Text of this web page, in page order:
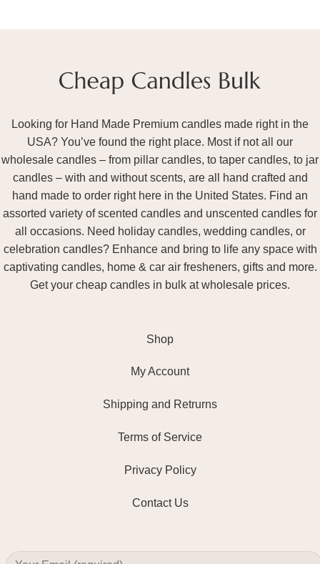
Looking for Hand Made Premium candles made right in the
USA? You’ve found the right place. Most if not all our
wholesale candles – from pillar candles, to taper candles, to jar
candles – with and without scents, are all hand crafted and
hand made to order right here in the United States. Find an
assorted variety of scented candles and unscented candles for
all occasions. Need holiday candles, wedding candles, or
celebration candles? Enhance and bring to life any space with
captivating candles, home & car air fresheners, gifts and more.
Get your cheap candles in bulk at wholesale prices.
Shop
My Account
Shipping and Retrurns
Terms of Service
Privacy Policy
Contact Us